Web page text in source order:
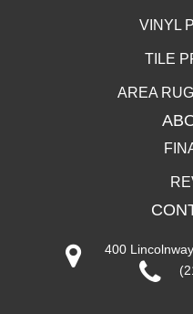
VINYL
TILE
AREA
400